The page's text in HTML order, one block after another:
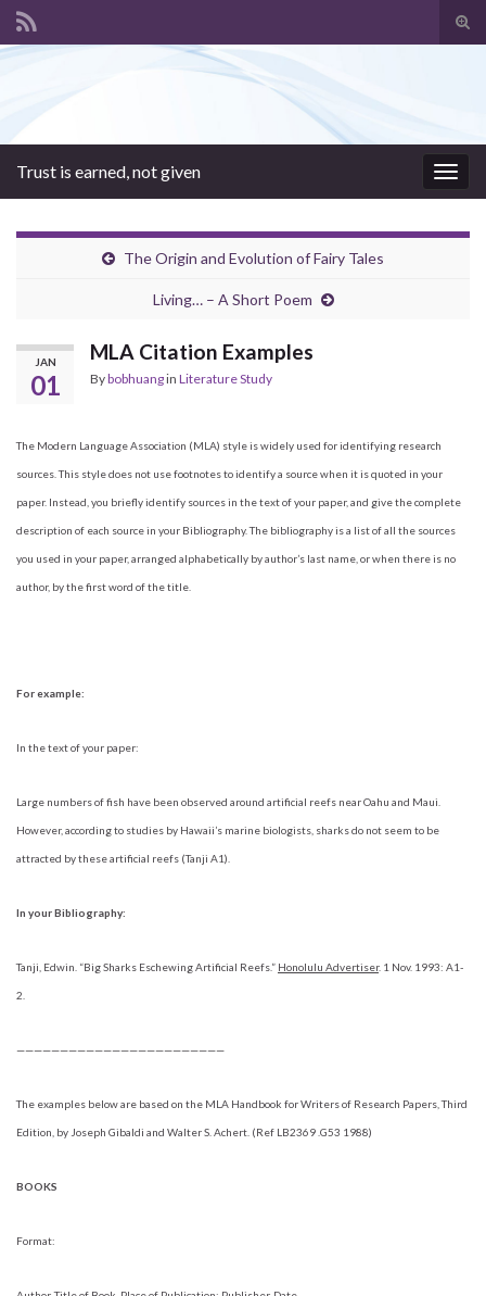
Trust is earned, not given
The Origin and Evolution of Fairy Tales
Living… – A Short Poem
JAN
01
MLA Citation Examples
Bybobhuangin Literature Study
The Modern Language Association (MLA) style is widely used for identifying research
sources. This style does not use footnotes to identify a source when it is quoted in your
paper. Instead, you briefly identify sources in the text of your paper, and give the complete
description of each source in your Bibliography. The bibliography is a list of all the sources
you used in your paper, arranged alphabetically by author’s last name, or when there is no
author, by the first word of the title.
For example:
In the text of your paper:
Large numbers of fish have been observed around artificial reefs near Oahu and Maui.
However, according to studies by Hawaii’s marine biologists, sharks do not seem to be
attracted by these artificial reefs (Tanji A1).
In your Bibliography:
Tanji, Edwin. “Big Sharks Eschewing Artificial Reefs.” Honolulu Advertiser. 1 Nov. 1993: A1-
2.
————————————————————————
The examples below are based on the MLA Handbook for Writers of Research Papers, Third
Edition, by Joseph Gibaldi and Walter S. Achert. (Ref LB2369 .G53 1988)
BOOKS
Format: